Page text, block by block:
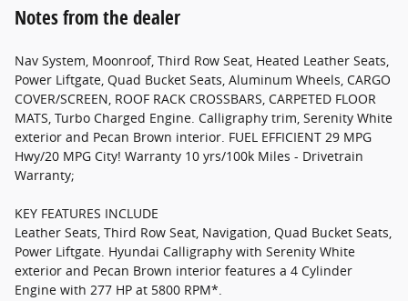
Notes from the dealer
Nav System, Moonroof, Third Row Seat, Heated Leather Seats,
Power Liftgate, Quad Bucket Seats, Aluminum Wheels, CARGO
COVER/SCREEN, ROOF RACK CROSSBARS, CARPETED FLOOR
MATS, Turbo Charged Engine. Calligraphy trim, Serenity White
exterior and Pecan Brown interior. FUEL EFFICIENT 29 MPG
Hwy/20 MPG City! Warranty 10 yrs/100k Miles - Drivetrain
Warranty;
KEY FEATURES INCLUDE
Leather Seats, Third Row Seat, Navigation, Quad Bucket Seats,
Power Liftgate. Hyundai Calligraphy with Serenity White
exterior and Pecan Brown interior features a 4 Cylinder
Engine with 277 HP at 5800 RPM*.